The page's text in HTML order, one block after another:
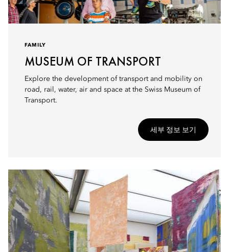
FAMILY
MUSEUM OF TRANSPORT
Explore the development of transport and mobility on
road, rail, water, air and space at the Swiss Museum of
Transport.
세부 정보 보기